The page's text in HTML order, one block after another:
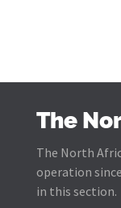
The
The North
operation
in this section.